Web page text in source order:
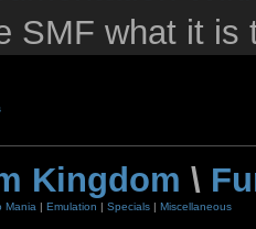
SMF what it is
Kingdom \
Mania | Emulation | Specials| Miscellaneous